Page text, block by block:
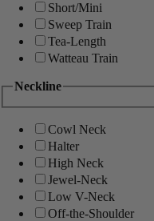
Short/Mini
Sweep Train
Tea-Length
Watteau Train
Neckline
Cowl Neck
Halter
High Neck
Jewel-Neck
Low V-Neck
Off-the-Shoulder